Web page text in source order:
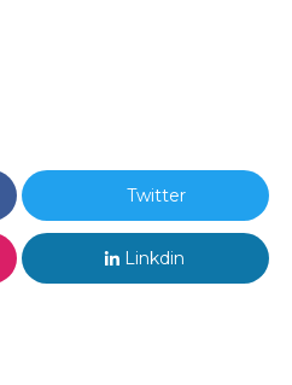
Twitter
Linkdin